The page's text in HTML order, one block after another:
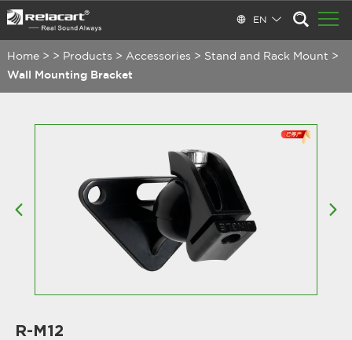
EN
Home > > Products > Accessories > Stand and Rack Mount >
Wall Mounting Bracket
R-M12